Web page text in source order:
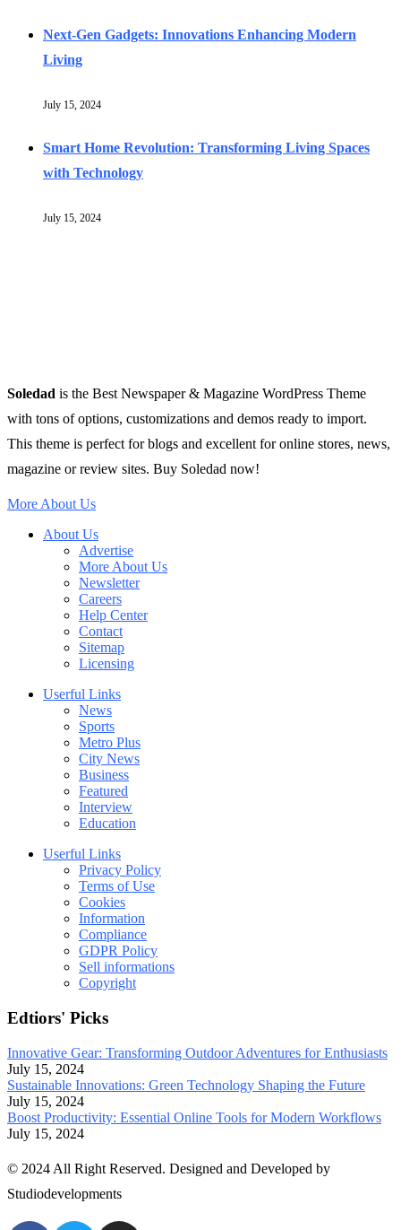
Next-Gen Gadgets: Innovations Enhancing Modern
Living
July 15, 2024
Smart Home Revolution: Transforming Living Spaces
with Technology
July 15, 2024
Soledad is the Best Newspaper & Magazine WordPress Theme
with tons of options, customizations and demos ready to import.
This theme is perfect for blogs and excellent for online stores, news,
magazine or review sites. Buy Soledad now!
More About Us
About Us
Advertise
More About Us
Newsletter
Careers
Help Center
Contact
Sitemap
Licensing
Userful Links
News
Sports
Metro Plus
City News
Business
Featured
Interview
Education
Userful Links
Privacy Policy
Terms of Use
Cookies
Information
Compliance
GDPR Policy
Sell informations
Copyright
Edtiors' Picks
Innovative Gear: Transforming Outdoor Adventures for Enthusiasts
July 15, 2024
Sustainable Innovations: Green Technology Shaping the Future
July 15, 2024
Boost Productivity: Essential Online Tools for Modern Workflows
July 15, 2024
© 2024 All Right Reserved. Designed and Developed by
Studiodevelopments